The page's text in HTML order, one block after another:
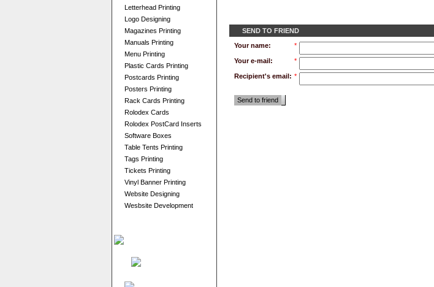
Letterhead Printing
Logo Designing
Magazines Printing
Manuals Printing
Menu Printing
Plastic Cards Printing
Postcards Printing
Posters Printing
Rack Cards Printing
Rolodex Cards
Rolodex PostCard Inserts
Software Boxes
Table Tents Printing
Tags Printing
Tickets Printing
Vinyl Banner Printing
Website Designing
Wesbsite Development
SEND TO FRIEND
Your name:
*
Your e-mail: *
Recipient's email: *
Send to friend